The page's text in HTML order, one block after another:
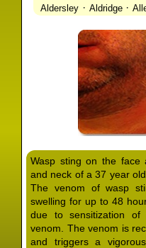
Aldersley · Aldridge·
Ashmore Park·Ashted
·Avon ·Balsall
·Barr Beacon
Bassetts Pole·Bath ·
·Bentley Heath
Bickenhill·Billesley ·
Birmingham·
Urban Forest·
Bloxwich·Boldmere·
Boscomour·
Bradmore·Brandwood
Bridgnorth ·Bridgtown
Bristol ·Brockhurst ·
Bromsgrove North·
Wasp sting on the face
and neck of a 37 year
The venom of wasp
swelling for up to 48
due to sensitization
venom. The venom is
and triggers a